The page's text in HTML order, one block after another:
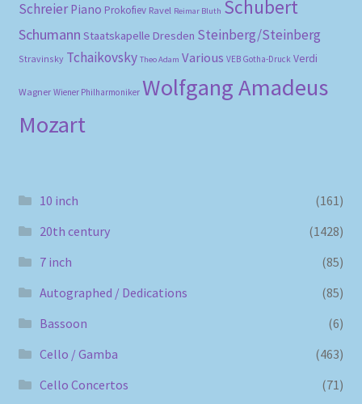
Schreier Piano Prokofiev Ravel Reimar Bluth Schubert
Schumann Staatskapelle Dresden Steinberg/Steinberg
Stravinsky Tchaikovsky Theo Adam Various VEB Gotha-Druck Verdi
Wagner Wiener Philharmoniker Wolfgang Amadeus
Mozart
10 inch
(161)
20th century
(1428)
7 inch
(85)
Autographed / Dedications
(85)
Bassoon
(6)
Cello / Gamba
(463)
Cello Concertos
(71)